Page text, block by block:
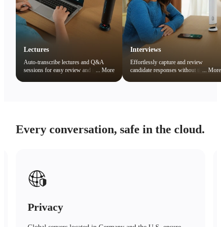
Lectures
Auto-transcribe lectures and Q&A
sessions for easy review and noteMore
Interviews
Effortlessly capture and review
candidate responses without the
More
Every conversation, safe in the cloud.
Safety